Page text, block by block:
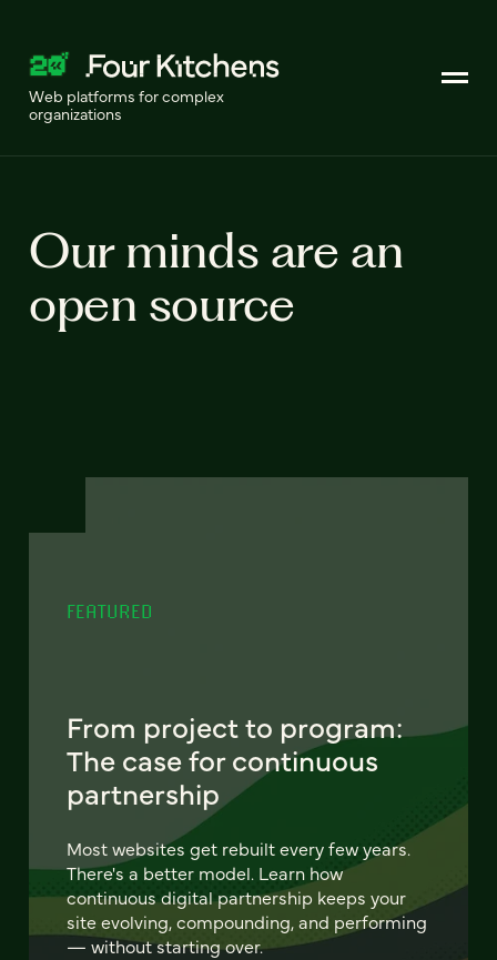
Web platforms for complex
organizations
Our minds are an
open source
FEATURED
From project to program:
The case for continuous
partnership
Most websites get rebuilt every few years.
There's a better model. Learn how
continuous digital partnership keeps your
site evolving, compounding, and performing
— without starting over.